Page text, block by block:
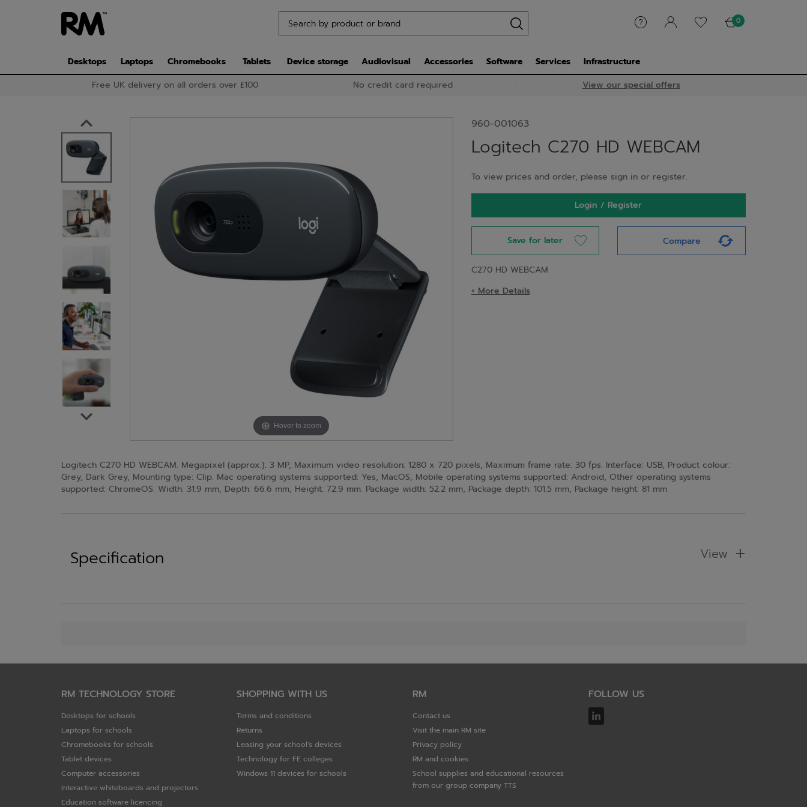
0
Desktops Laptops Chromebooks Tablets Device storage Audiovisual Accessories Software Services
Infrastructure
Free UK delivery on all orders over £100
No credit card required View our special offers
Hover to zoom
960-001063
Logitech C270 HD WEBCAM
To view prices and order, please sign in or register.
Login / Register
Save for later Compare
C270 HD WEBCAM
+ More Details
Logitech C270 HD WEBCAM. Megapixel (approx.): 3 MP, Maximum video resolution: 1280 x 720 pixels, Maximum frame rate: 30 fps. Interface: USB, Product colour:
Grey, Dark Grey, Mounting type: Clip. Mac operating systems supported: Yes, MacOS, Mobile operating systems supported: Android, Other operating systems
supported: ChromeOS. Width: 31.9 mm, Depth: 66.6 mm, Height: 72.9 mm. Package width: 52.2 mm, Package depth: 101.5 mm, Package height: 81 mm
Specification View
RM TECHNOLOGY STORE
Desktops for schools
Laptops for schools
Chromebooks for schools
Tablet devices
Computer accessories
Interactive whiteboards and projectors
Education software licencing
SHOPPING WITH US
Terms and conditions
Returns
Leasing your school's devices
Technology for FE colleges
Windows 11 devices for schools
RM
Contact us
Visit the main RM site
Privacy policy
RM and cookies
School supplies and educational resources
from our group company TTS
FOLLOW US